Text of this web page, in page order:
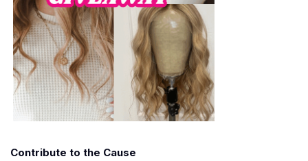
Contribute to the Cause